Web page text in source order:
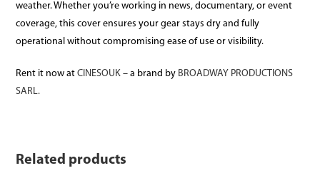
weather. Whether you’re working in news, documentary, or event
coverage, this cover ensures your gear stays dry and fully
operational without compromising ease of use or visibility.
Rent it now atCINESOUK – a brand by BROADWAY PRODUCTIONS
SARL.
Related products